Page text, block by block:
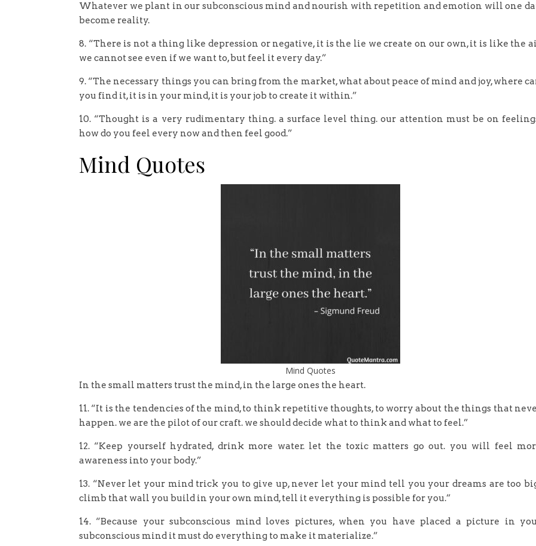
Whatever we plant in our subconscious mind and nourish with repetition and emotion will one
become reality.
8. “There is not a thing like depression or negative, it is the lie we create on our own, it is like the
we cannot see even if we want to, but feel it every day.”
9. “The necessary things you can bring from the market, what about peace of mind and joy, where
you find it, it is in your mind, it is your job to create it within.”
10. “Thought is a very rudimentary thing. a surface level thing. our attention must be on
how do you feel every now and then feel good.”
Mind Quotes
Mind Quotes
In the small matters trust the mind, in the large ones the heart.
11. “It is the tendencies of the mind, to think repetitive thoughts, to worry about the things that
happen. we are the pilot of our craft. we should decide what to think and what to feel.”
12. “Keep yourself hydrated, drink more water. let the toxic matters go out. you will feel
awareness into your body.”
13. “Never let your mind trick you to give up, never let your mind tell you your dreams are too
climb that wall you build in your own mind, tell it everything is possible for you.”
14. “Because your subconscious mind loves pictures, when you have placed a picture in
subconscious mind it must do everything to make it materialize.”